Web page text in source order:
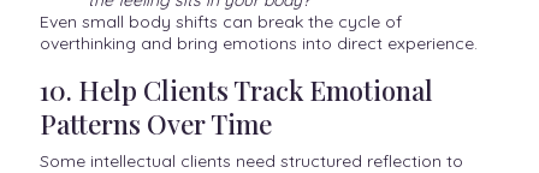
Even small body shifts can break the cycle of
overthinking and bring emotions into direct experience.
10. Help Clients Track Emotional
Patterns Over Time
Some intellectual clients need structured reflection to